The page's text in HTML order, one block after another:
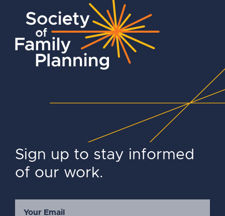
Sign up to stay informed
of our work.